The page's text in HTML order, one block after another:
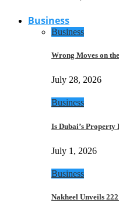
Business
Business
Wrong Moves on
July 28, 2026
Business
Is Dubai’s
July 1, 2026
Business
Nakheel Unveils